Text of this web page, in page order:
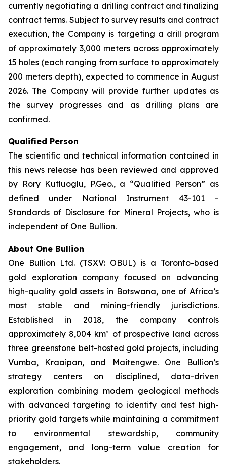
currently negotiating a drilling contract and finalizing
contract terms. Subject to survey results and contract
execution, the Company is targeting a drill program
of approximately 3,000 meters across approximately
15 holes (each ranging from surface to approximately
200 meters depth), expected to commence in August
2026. The Company will provide further updates as
the survey progresses and as drilling plans are
confirmed.
Qualified Person
The scientific and technical information contained in
this news release has been reviewed and approved
by Rory Kutluoglu, P.Geo., a “Qualified Person” as
defined under National Instrument 43-101 –
Standards of Disclosure for Mineral Projects, who is
independent of One Bullion.
About One Bullion
One Bullion Ltd. (TSXV: OBUL) is a Toronto-based
gold exploration company focused on advancing
high-quality gold assets in Botswana, one of Africa’s
most stable and mining-friendly jurisdictions.
Established in 2018, the company controls
approximately 8,004 km² of prospective land across
three greenstone belt-hosted gold projects, including
Vumba, Kraaipan, and Maitengwe. One Bullion’s
strategy centers on disciplined, data-driven
exploration combining modern geological methods
with advanced targeting to identify and test high-
priority gold targets while maintaining a commitment
to environmental stewardship, community
engagement, and long-term value creation for
stakeholders.